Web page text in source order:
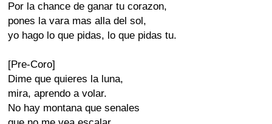
Por la chance de ganar tu corazon,
pones la vara mas alla del sol,
yo hago lo que pidas, lo que pidas tu.
[Pre-Coro]
Dime que quieres la luna,
mira, aprendo a volar.
No hay montana que senales